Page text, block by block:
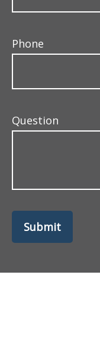
Phone
Question
Submit